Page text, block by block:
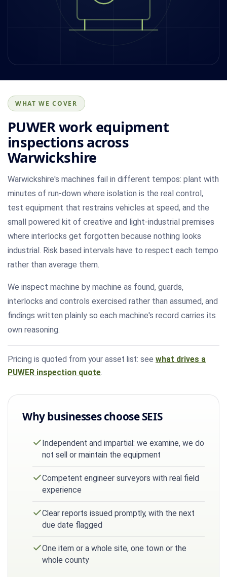
WHAT WE COVER
PUWER work equipment
inspections across
Warwickshire
Warwickshire's machines fail in different tempos: plant with
minutes of run-down where isolation is the real control,
test equipment that restrains vehicles at speed, and the
small powered kit of creative and light-industrial premises
where interlocks get forgotten because nothing looks
industrial. Risk based intervals have to respect each tempo
rather than average them.
We inspect machine by machine as found, guards,
interlocks and controls exercised rather than assumed, and
findings written plainly so each machine's record carries its
own reasoning.
Pricing is quoted from your asset list: see what drives a
PUWER inspection quote.
Why businesses choose SEIS
Independent and impartial: we examine, we do
not sell or maintain the equipment
Competent engineer surveyors with real field
experience
Clear reports issued promptly, with the next
due date flagged
One item or a whole site, one town or the
whole county